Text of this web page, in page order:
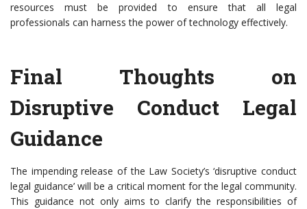
resources must be provided to ensure that all legal
professionals can harness the power of technology effectively.
Final Thoughts on
Disruptive Conduct Legal
Guidance
The impending release of the Law Society’s ‘disruptive conduct
legal guidance’ will be a critical moment for the legal community.
This guidance not only aims to clarify the responsibilities of